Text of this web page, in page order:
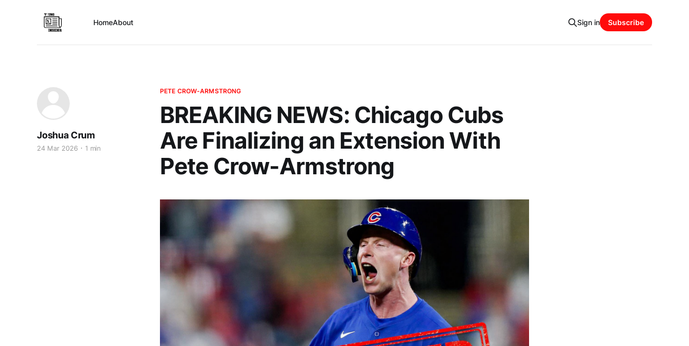
HomeAbout Sign in Subscribe
PETE CROW-ARMSTRONG
BREAKING NEWS: Chicago Cubs
Are Finalizing an Extension With
Pete Crow-Armstrong
Joshua Crum
24 Mar 2026 1 min